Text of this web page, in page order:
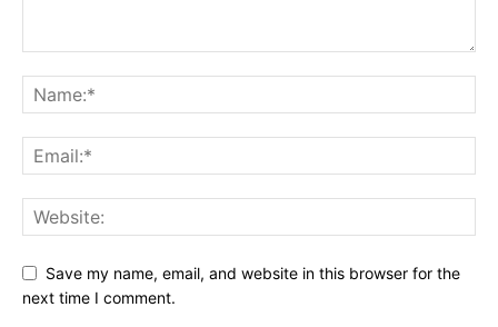
Save my name, email, and website in this browser for the
next time I comment.